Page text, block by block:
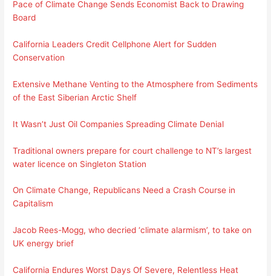
Pace of Climate Change Sends Economist Back to Drawing
Board
California Leaders Credit Cellphone Alert for Sudden
Conservation
Extensive Methane Venting to the Atmosphere from Sediments
of the East Siberian Arctic Shelf
It Wasn’t Just Oil Companies Spreading Climate Denial
Traditional owners prepare for court challenge to NT’s largest
water licence on Singleton Station
On Climate Change, Republicans Need a Crash Course in
Capitalism
Jacob Rees-Mogg, who decried ‘climate alarmism’, to take on
UK energy brief
California Endures Worst Days Of Severe, Relentless Heat